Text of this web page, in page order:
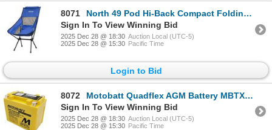
8071
North 49 Pod Hi-Back Compact Folding Chair - Blue, New
Sign In To View Winning Bid
2025 Dec 28 @ 18:30 Auction Local (UTC-5)
2025 Dec 28 @ 15:30 Pacific Time
Login to Bid
8072
Motobatt Quadflex AGM Battery MBTX12U, New
Sign In To View Winning Bid
2025 Dec 28 @ 18:30 Auction Local (UTC-5)
2025 Dec 28 @ 15:30 Pacific Time